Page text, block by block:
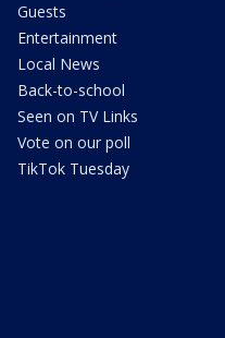
Guests
Entertainment
Local News
Back-to-school
Seen on TV Links
Vote on our poll
TikTok Tuesday